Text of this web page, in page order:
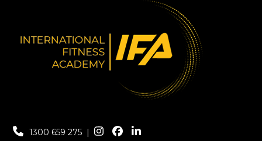
1300 659 275 |